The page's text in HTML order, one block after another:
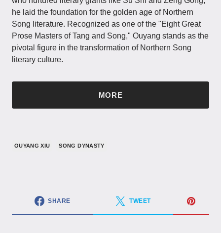
he laid the foundation for the golden age of Northern
Song literature. Recognized as one of the "Eight Great
Prose Masters of Tang and Song," Ouyang stands as the
pivotal figure in the transformation of Northern Song
literary culture.
MORE
OUYANG XIU SONG DYNASTY
SHARE TWEET